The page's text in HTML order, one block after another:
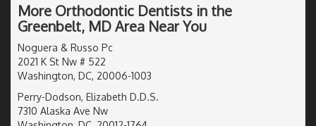
More Orthodontic Dentists in the
Greenbelt, MD Area Near You
Noguera & Russo Pc
2021 K St Nw # 522
Washington, DC, 20006-1003
Perry-Dodson, Elizabeth D.D.S.
7310 Alaska Ave Nw